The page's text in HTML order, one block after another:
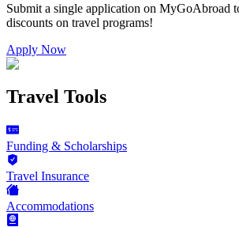
Submit a single application on MyGoAbroad
discounts on travel programs!
Apply Now
Travel Tools
Funding & Scholarships
Travel Insurance
Accommodations